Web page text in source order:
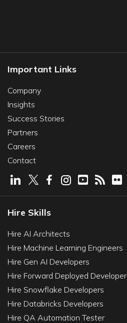
Important Links
Company
Insights
Success Stories
Partners
Careers
Contact
Hire Skills
Hire AI Architects
Hire Machine Learning Engineers
Hire Gen AI Developers
Hire Forward Deployed Developer
Hire Snowflake Developers
Hire Databricks Developers
Hire QA Automation Tester